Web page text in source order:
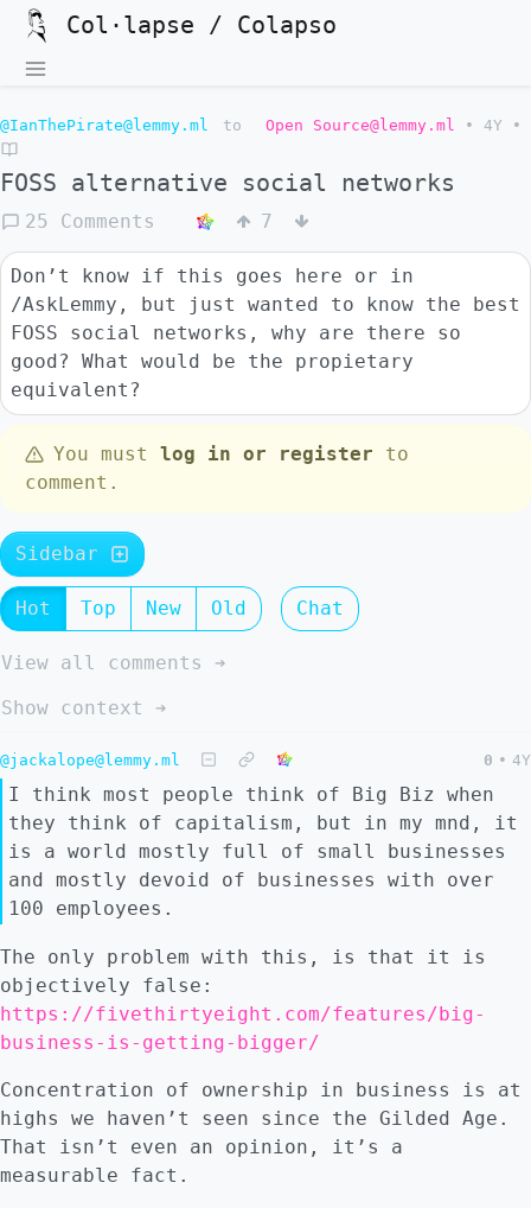
Col·lapse / Colapso
@IanThePirate@lemmy.ml to Open Source@lemmy.ml • 4Y •
FOSS alternative social networks
25 Comments 7
Don’t know if this goes here or in
/AskLemmy, but just wanted to know the best
FOSS social networks, why are there so
good? What would be the propietary
equivalent?
You must log in or register to
comment.
Sidebar
Hot Top New Old Chat
View all comments ➔
Show context ➔
@jackalope@lemmy.ml 0 • 4Y
I think most people think of Big Biz when
they think of capitalism, but in my mnd, it
is a world mostly full of small businesses
and mostly devoid of businesses with over
100 employees.
The only problem with this, is that it is
objectively false:
https://fivethirtyeight.com/features/big-
business-is-getting-bigger/
Concentration of ownership in business is at
highs we haven’t seen since the Gilded Age.
That isn’t even an opinion, it’s a
measurable fact.